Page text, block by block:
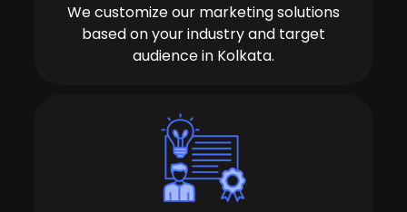
We customize our marketing solutions
based on your industry and target
audience in Kolkata.